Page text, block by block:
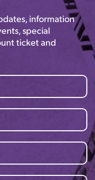
information
special
ticket and